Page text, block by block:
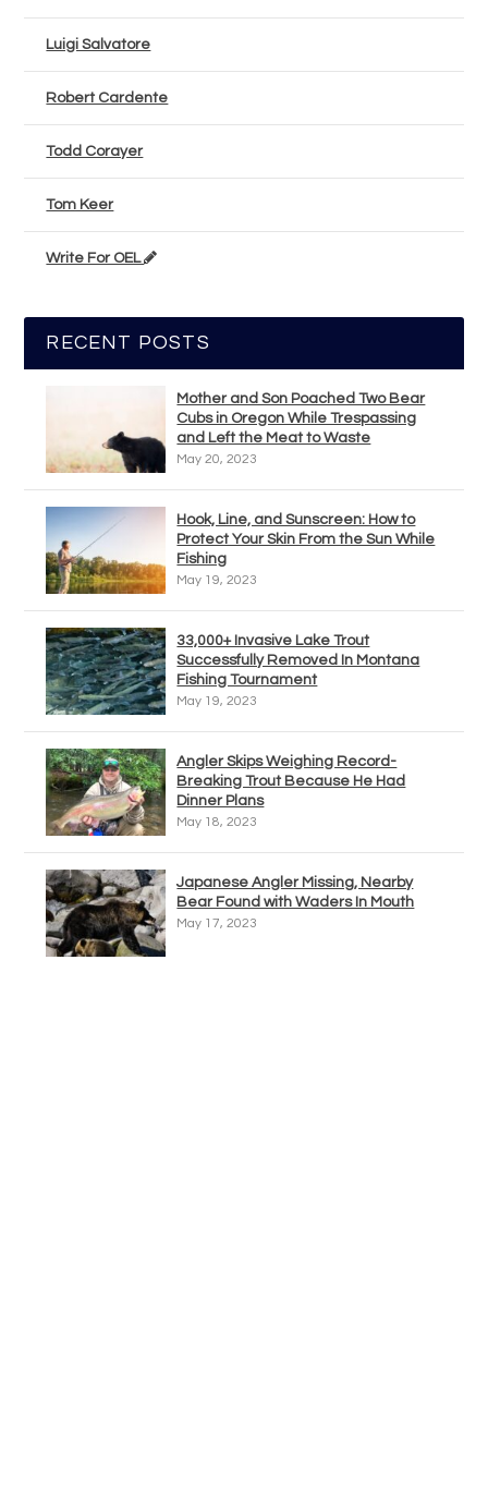
Luigi Salvatore
Robert Cardente
Todd Corayer
Tom Keer
Write For OEL
RECENT POSTS
Mother and Son Poached Two Bear
Cubs in Oregon While Trespassing
and Left the Meat to Waste
May 20, 2023
Hook, Line, and Sunscreen: How to
Protect Your Skin From the Sun While
Fishing
May 19, 2023
33,000+ Invasive Lake Trout
Successfully Removed In Montana
Fishing Tournament
May 19, 2023
Angler Skips Weighing Record-
Breaking Trout Because He Had
Dinner Plans
May 18, 2023
Japanese Angler Missing, Nearby
Bear Found with Waders In Mouth
May 17, 2023